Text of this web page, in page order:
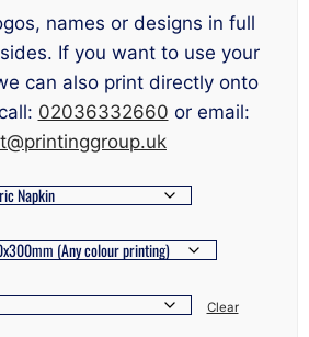
names or designs in full
If you want to use your
can also print directly onto
02036332660 or email:
Clear